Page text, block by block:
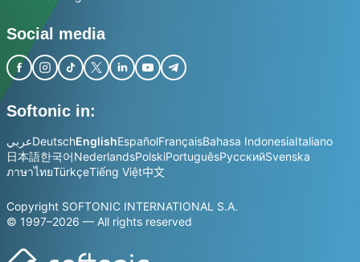
Social media
Softonic in:
عربيDeutschEnglishEspañolFrançaisBahasa IndonesiaItaliano
日本語한국어NederlandsPolskiPortuguêsРусскийSvenska
ภาษาไทยTürkçeTiếng Việt中文
Copyright SOFTONIC INTERNATIONAL S.A.
© 1997–2026 — All rights reserved